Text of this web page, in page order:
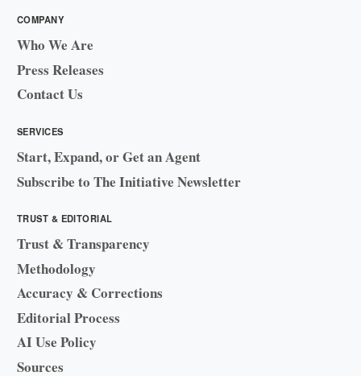
COMPANY
Who We Are
Press Releases
Contact Us
SERVICES
Start, Expand, or Get an Agent
Subscribe to The Initiative Newsletter
TRUST & EDITORIAL
Trust & Transparency
Methodology
Accuracy & Corrections
Editorial Process
AI Use Policy
Sources